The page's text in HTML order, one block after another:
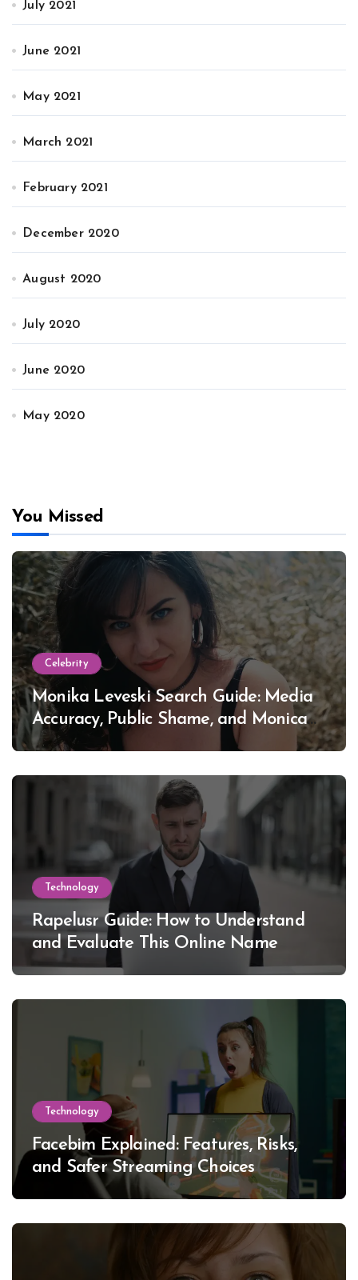
July 2021
June 2021
May 2021
March 2021
February 2021
December 2020
August 2020
July 2020
June 2020
May 2020
You Missed
Celebrity
Monika Leveski Search Guide: Media
Accuracy, Public Shame, and Monica
Lewinsky
Technology
Rapelusr Guide: How to Understand
and Evaluate This Online Name
Technology
Facebim Explained: Features, Risks,
and Safer Streaming Choices